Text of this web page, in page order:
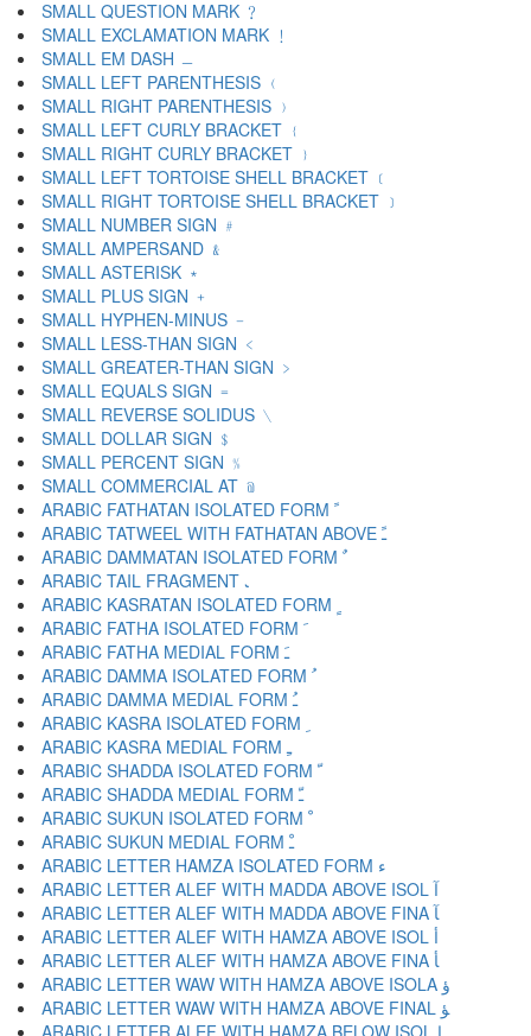
SMALL QUESTION MARK ﹖
SMALL EXCLAMATION MARK ﹗
SMALL EM DASH ﹘
SMALL LEFT PARENTHESIS ﹙
SMALL RIGHT PARENTHESIS ﹚
SMALL LEFT CURLY BRACKET ﹛
SMALL RIGHT CURLY BRACKET ﹜
SMALL LEFT TORTOISE SHELL BRACKET ﹝
SMALL RIGHT TORTOISE SHELL BRACKET ﹞
SMALL NUMBER SIGN ﹟
SMALL AMPERSAND ﹠
SMALL ASTERISK ﹡
SMALL PLUS SIGN ﹢
SMALL HYPHEN-MINUS ﹣
SMALL LESS-THAN SIGN ﹤
SMALL GREATER-THAN SIGN ﹥
SMALL EQUALS SIGN ﹦
SMALL REVERSE SOLIDUS ﹨
SMALL DOLLAR SIGN ﹩
SMALL PERCENT SIGN ﹪
SMALL COMMERCIAL AT ﹫
ARABIC FATHATAN ISOLATED FORM ﹰ
ARABIC TATWEEL WITH FATHATAN ABOVE ﹱ
ARABIC DAMMATAN ISOLATED FORM ﹲ
ARABIC TAIL FRAGMENT ﹳ
ARABIC FATHA ISOLATED FORM ﹶ
ARABIC FATHA MEDIAL FORM ﹷ
ARABIC DAMMA ISOLATED FORM ﹸ
ARABIC DAMMA MEDIAL FORM ﹹ
ARABIC KASRA MEDIAL FORM ﹻ
ARABIC SHADDA ISOLATED FORM ﹼ
ARABIC SHADDA MEDIAL FORM ﹽ
ARABIC SUKUN ISOLATED FORM ﹾ
ARABIC SUKUN MEDIAL FORM ﹿ
ARABIC LETTER HAMZA ISOLATED FORM ﺀ
ARABIC LETTER ALEF WITH MADDA ABOVE ISOL ﺁ
ARABIC LETTER ALEF WITH MADDA ABOVE FINA ﺂ
ARABIC LETTER ALEF WITH HAMZA ABOVE ISOL ﺃ
ARABIC LETTER ALEF WITH HAMZA ABOVE FINA ﺄ
ARABIC LETTER WAW WITH HAMZA ABOVE ISOLA ﺅ
ARABIC LETTER WAW WITH HAMZA ABOVE FINAL ﺆ
ARABIC LETTER ALEF WITH HAMZA BELOW ISOL ﺇ